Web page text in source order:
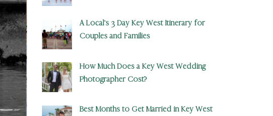
A Local’s 3 Day Key West Itinerary for
Couples and Families
How Much Does a Key West Wedding
Photographer Cost?
Best Months to Get Married in Key West